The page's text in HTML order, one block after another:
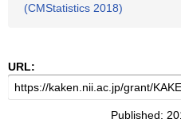
(CMStatistics 2018)
URL:
Published: